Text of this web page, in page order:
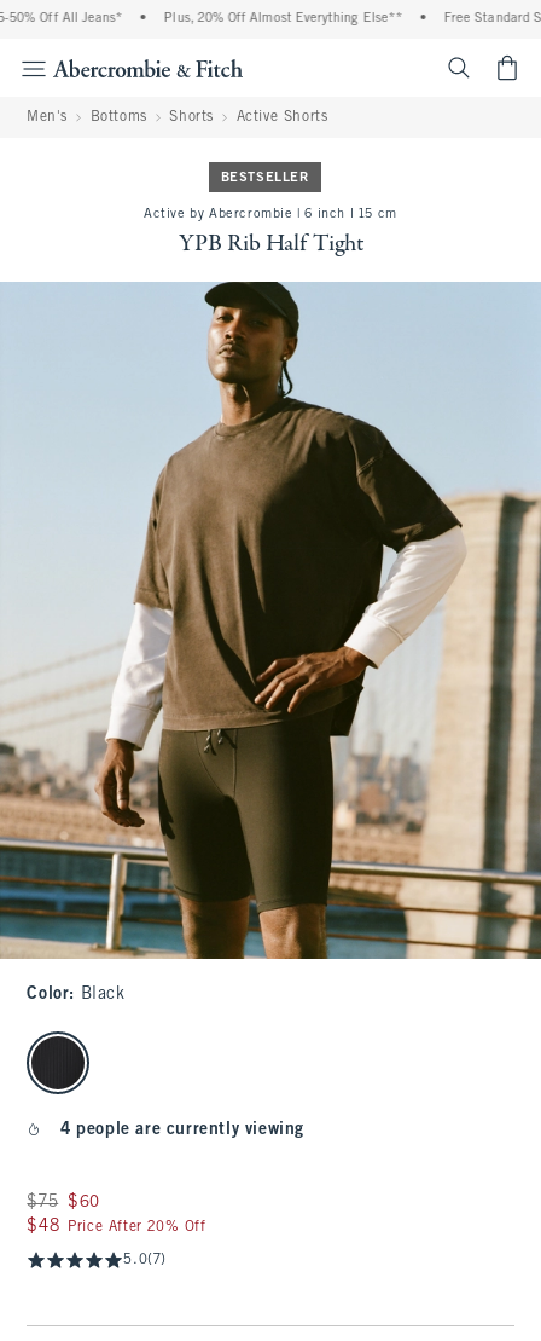
Off All Jeans* Plus, 20% Off Almost Everything Else** Free Standard
Men's Bottoms Shorts Active Shorts
BESTSELLER
Active by Abercrombie | 6 inch l 15 cm
YPB Rib Half Tight
Color: Black
select color
4 people are currently viewing
Was $75, now $60
$75 $60
$48
$48 Price After 20% Off
5.0(7)